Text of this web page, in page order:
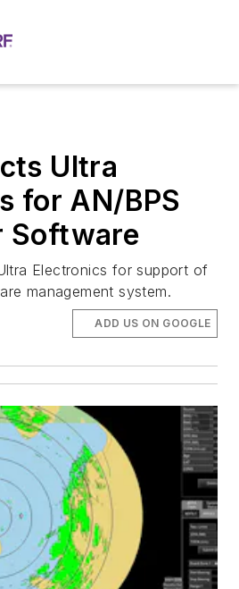
Ultra
for AN/BPS
Software
Electronics for support of
management system.
ADD US ON GOOGLE